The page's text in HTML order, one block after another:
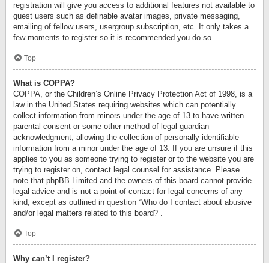
registration will give you access to additional features not available to
guest users such as definable avatar images, private messaging,
emailing of fellow users, usergroup subscription, etc. It only takes a
few moments to register so it is recommended you do so.
Top
What is COPPA?
COPPA, or the Children’s Online Privacy Protection Act of 1998, is a
law in the United States requiring websites which can potentially
collect information from minors under the age of 13 to have written
parental consent or some other method of legal guardian
acknowledgment, allowing the collection of personally identifiable
information from a minor under the age of 13. If you are unsure if this
applies to you as someone trying to register or to the website you are
trying to register on, contact legal counsel for assistance. Please
note that phpBB Limited and the owners of this board cannot provide
legal advice and is not a point of contact for legal concerns of any
kind, except as outlined in question “Who do I contact about abusive
and/or legal matters related to this board?”.
Top
Why can’t I register?